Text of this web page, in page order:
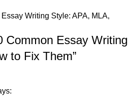
Writing Style: APA, MLA,
Common Essay Writing
to Fix Them”